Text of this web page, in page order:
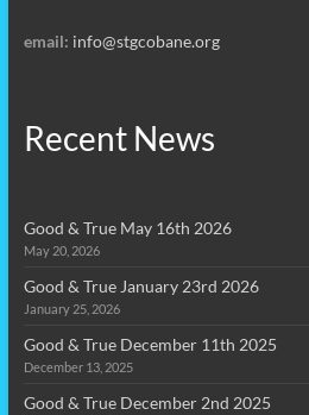
email: info@stgcobane.org
Recent News
Good & True May 16th 2026
May 20, 2026
Good & True January 23rd 2026
January 25, 2026
Good & True December 11th 2025
December 13, 2025
Good & True December 2nd 2025